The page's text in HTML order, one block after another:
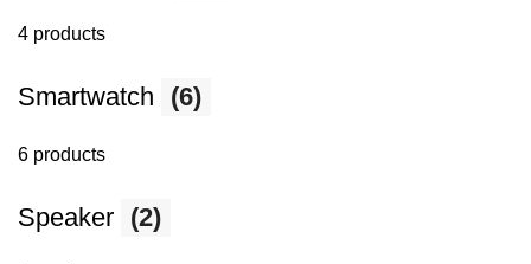
4 products
Smartwatch (6)
6 products
Speaker (2)